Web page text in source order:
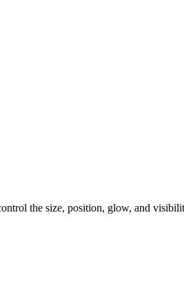
the size, position, glow, and